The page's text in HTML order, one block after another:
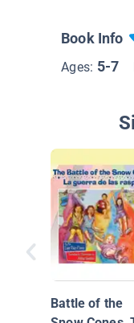
Book Info
Ages: 5-7
Battle of the